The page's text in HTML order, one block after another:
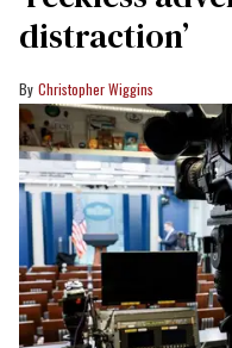
distraction’
Christopher Wiggins